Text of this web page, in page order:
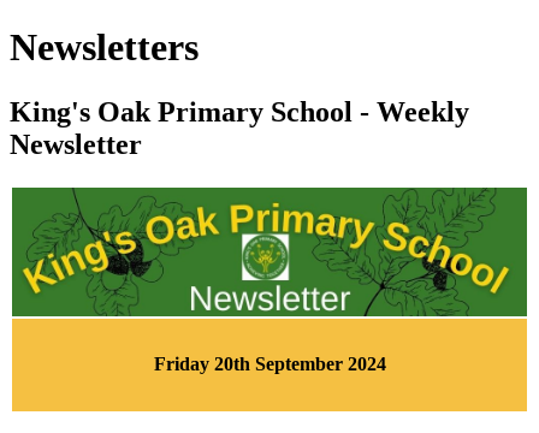
Newsletters
King's Oak Primary School - Weekly
Newsletter
Friday 20th September 2024